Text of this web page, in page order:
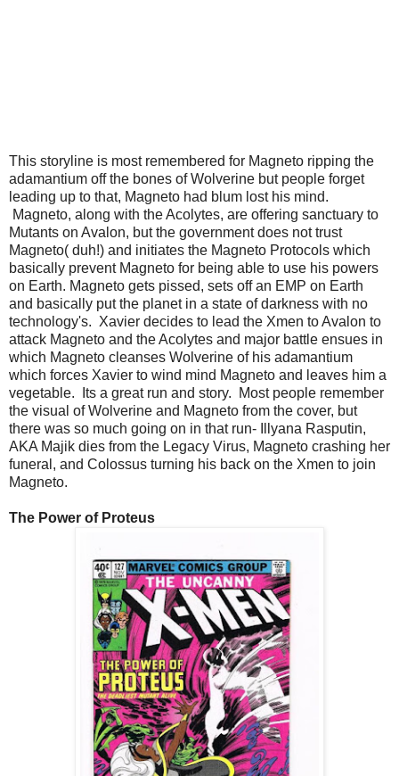
This storyline is most remembered for Magneto ripping the
adamantium off the bones of Wolverine but people forget
leading up to that, Magneto had blum lost his mind.
Magneto, along with the Acolytes, are offering sanctuary to
Mutants on Avalon, but the government does not trust
Magneto( duh!) and initiates the Magneto Protocols which
basically prevent Magneto for being able to use his powers
on Earth. Magneto gets pissed, sets off an EMP on Earth
and basically put the planet in a state of darkness with no
technology's. Xavier decides to lead the Xmen to Avalon to
attack Magneto and the Acolytes and major battle ensues in
which Magneto cleanses Wolverine of his adamantium
which forces Xavier to wind mind Magneto and leaves him a
vegetable. Its a great run and story. Most people remember
the visual of Wolverine and Magneto from the cover, but
there was so much going on in that run- Illyana Rasputin,
AKA Majik dies from the Legacy Virus, Magneto crashing her
funeral, and Colossus turning his back on the Xmen to join
Magneto.
The Power of Proteus